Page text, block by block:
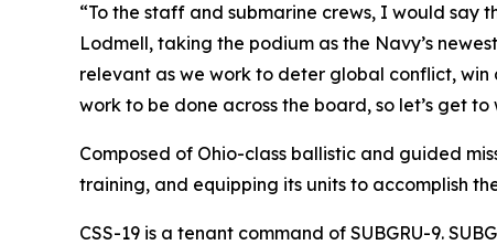
“To the staff and submarine crews, I would say
Lodmell, taking the podium as the Navy’s
relevant as we work to deter global conflict,
work to be done across the board, so let’s get to
Composed of Ohio-class ballistic and guided
training, and equipping its units to accomplish
CSS-19 is a tenant command of SUBGRU-9.